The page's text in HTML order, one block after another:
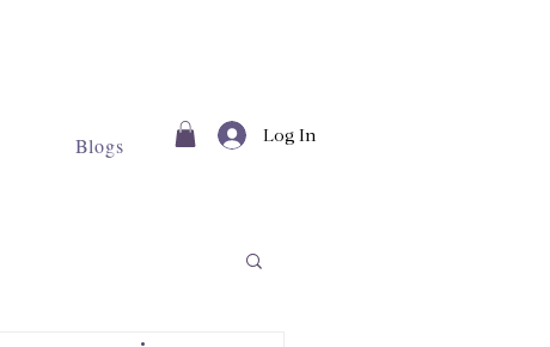
Blogs Log In